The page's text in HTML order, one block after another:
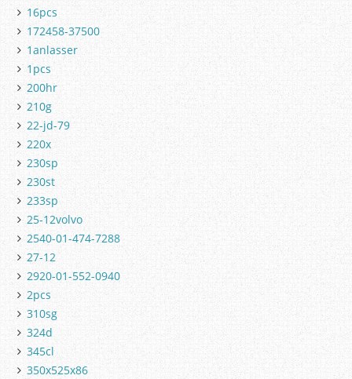
16pcs
172458-37500
1anlasser
1pcs
200hr
210g
22-jd-79
220x
230sp
230st
233sp
25-12volvo
2540-01-474-7288
27-12
2920-01-552-0940
2pcs
310sg
324d
345cl
350x525x86